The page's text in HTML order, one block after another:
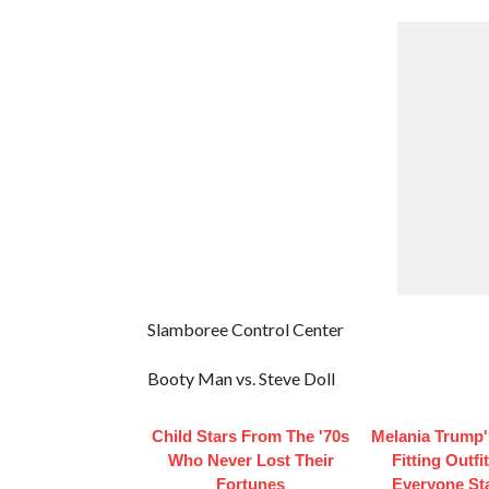
Slamboree Control Center
Booty Man vs. Steve Doll
Child Stars From The '70s
Who Never Lost Their
Fortunes
Melania
Fitting
Everyone